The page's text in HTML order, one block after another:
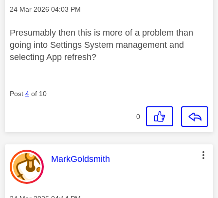
Message posted on
‎24 Mar 2026 04:03 PM
Presumably then this is more of a problem than
going into Settings System management and
selecting App refresh?
Post 4 of 10
0
This message was authored by:
MarkGoldsmith